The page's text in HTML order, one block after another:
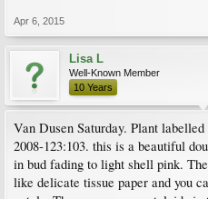
Apr 6, 2015
Lisa L
Well-Known Member
10 Years
Van Dusen Saturday. Plant
2008-123:103. this is a beautiful
in bud fading to light shell pink.
like delicate tissue paper and you